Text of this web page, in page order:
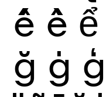
ế ề ể
ğ ġ ģ